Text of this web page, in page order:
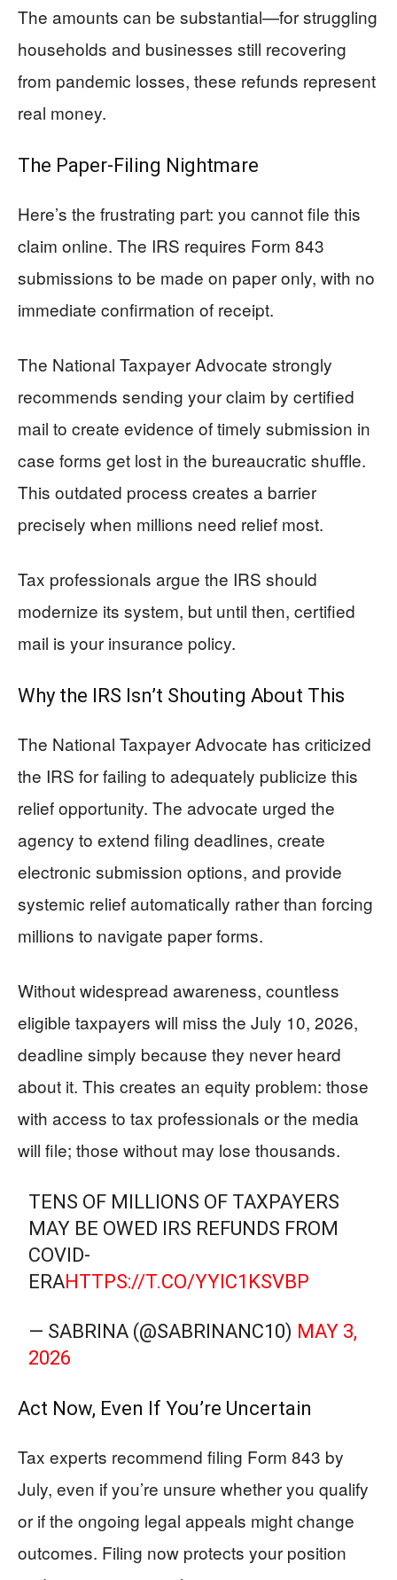
The amounts can be substantial—for struggling
households and businesses still recovering
from pandemic losses, these refunds represent
real money.
The Paper-Filing Nightmare
Here’s the frustrating part: you cannot file this
claim online. The IRS requires Form 843
submissions to be made on paper only, with no
immediate confirmation of receipt.
The National Taxpayer Advocate strongly
recommends sending your claim by certified
mail to create evidence of timely submission in
case forms get lost in the bureaucratic shuffle.
This outdated process creates a barrier
precisely when millions need relief most.
Tax professionals argue the IRS should
modernize its system, but until then, certified
mail is your insurance policy.
Why the IRS Isn’t Shouting About This
The National Taxpayer Advocate has criticized
the IRS for failing to adequately publicize this
relief opportunity. The advocate urged the
agency to extend filing deadlines, create
electronic submission options, and provide
systemic relief automatically rather than forcing
millions to navigate paper forms.
Without widespread awareness, countless
eligible taxpayers will miss the July 10, 2026,
deadline simply because they never heard
about it. This creates an equity problem: those
with access to tax professionals or the media
will file; those without may lose thousands.
TENS OF MILLIONS OF TAXPAYERS
MAY BE OWED IRS REFUNDS FROM
COVID-
ERAHTTPS://T.CO/YYIC1KSVBP
— SABRINA (@SABRINANC10) MAY 3,
2026
Act Now, Even If You’re Uncertain
Tax experts recommend filing Form 843 by
July, even if you’re unsure whether you qualify
or if the ongoing legal appeals might change
outcomes. Filing now protects your position